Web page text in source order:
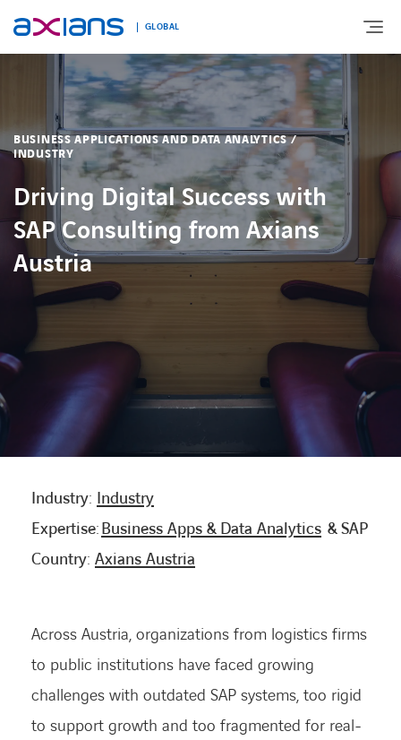
GLOBAL
ABOUT
EXPERTISE
MARKETS
INNOVATION
NEWS AND INSIGHTS
CONTACT
CONTACT US
INTERNATIONAL
CAREERS
LINKEDINYOUTUBEINSTAGRAM
ACCESSIBILITY
keywords
:BUSINESS APPLICATIONS AND DATA ANALYTICS /
INDUSTRY
Driving Digital Success with
SAP Consulting from Axians
Austria
Industry: Industry
Expertise:Business Apps & Data Analytics & SAP
Country: Axians Austria
Across Austria, organizations from logistics firms
to public institutions have faced growing
challenges with outdated SAP systems, too rigid
to support growth and too fragmented for real-